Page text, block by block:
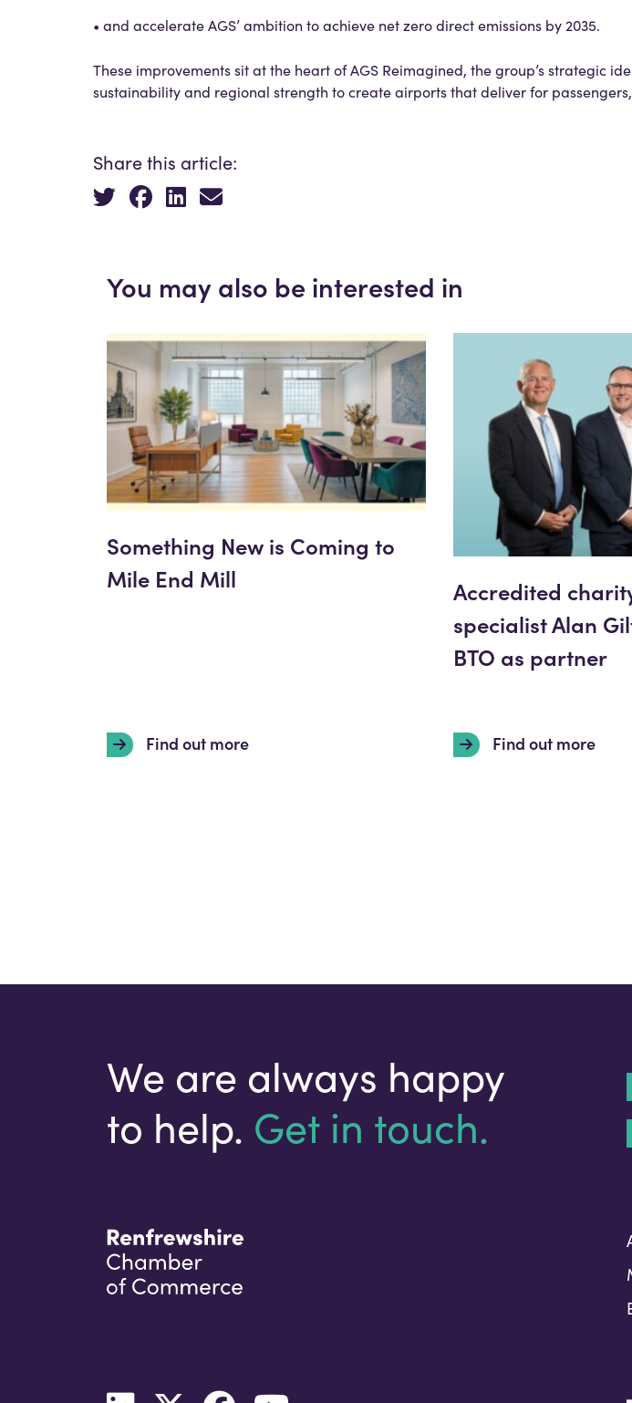
• and accelerate AGS’ ambition to achieve net zero direct emissions by 2035.
These improvements sit at the heart of AGS Reimagined, the group’s strategic
sustainability and regional strength to create airports that deliver for
Share this article:
You may also be interested in
Something New is Coming to
Mile End Mill
Find out more
Accredited
specialist Alan
BTO as partner
Find out more
We are always happy
to help. Get in touch.
Your email address